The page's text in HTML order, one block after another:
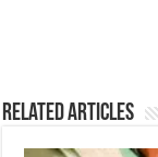
Related Articles